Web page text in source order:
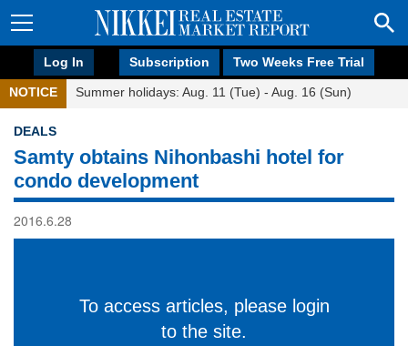
Log In Subscription Two Weeks Free Trial
NOTICE Summer holidays: Aug. 11 (Tue) - Aug. 16 (Sun)
DEALS
Samty obtains Nihonbashi hotel for
condo development
2016.6.28
To access articles, please login
to the site.